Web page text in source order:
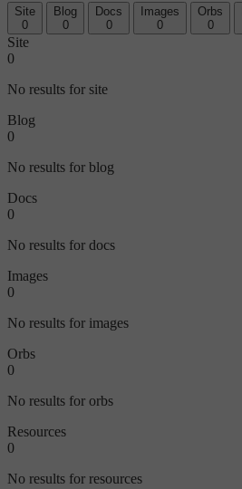
Site
0
Blog
0
Docs
0
Images
0
Orbs
0
Site
0
No results for site
Blog
0
No results for blog
Docs
0
No results for docs
Images
0
No results for images
Orbs
0
No results for orbs
Resources
0
No results for resources